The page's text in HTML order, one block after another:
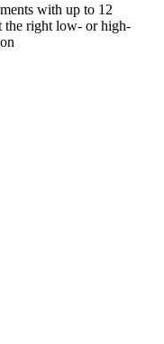
with up to 12
the right low- or high-